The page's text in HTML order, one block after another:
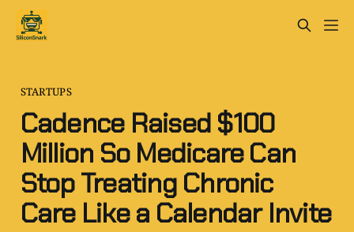
STARTUPS
Cadence Raised $100
Million So Medicare Can
Stop Treating Chronic
Care Like a Calendar Invite